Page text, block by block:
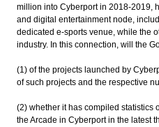
million into Cyberport in 2018-‍2019,
and digital entertainment node,
dedicated e-sports venue, while the
industry. In this connection, will the
(1) of the projects launched by
of such projects and the respective
(2) whether it has compiled statistics
the Arcade in Cyberport in the latest